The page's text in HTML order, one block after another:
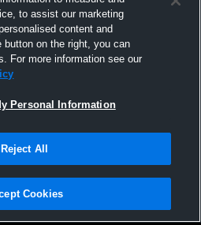
High
Events
|Software License Agreement |Do
|Cookies |Security
to assist our marketing
content and
on the right, you can
For more information see our
Personal Information
Reject All
Cookies